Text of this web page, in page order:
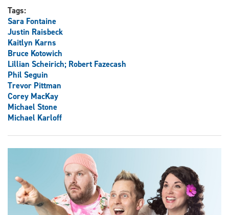
Tags:
Sara Fontaine
Justin Raisbeck
Kaitlyn Karns
Bruce Kotowich
Lillian Scheirich; Robert Fazecash
Phil Seguin
Trevor Pittman
Corey MacKay
Michael Stone
Michael Karloff